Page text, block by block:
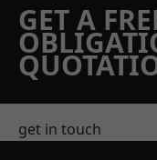
GET A
get in touch